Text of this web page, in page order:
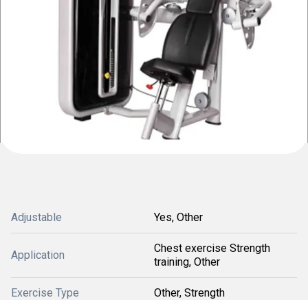
Adjustable Yes, Other
Application
Chest exercise Strength
training, Other
Exercise Type Other, Strength